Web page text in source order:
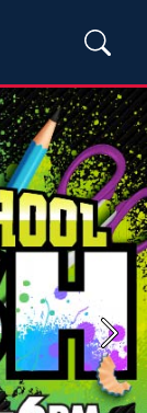
Next